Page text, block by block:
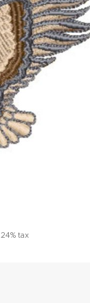
24% tax